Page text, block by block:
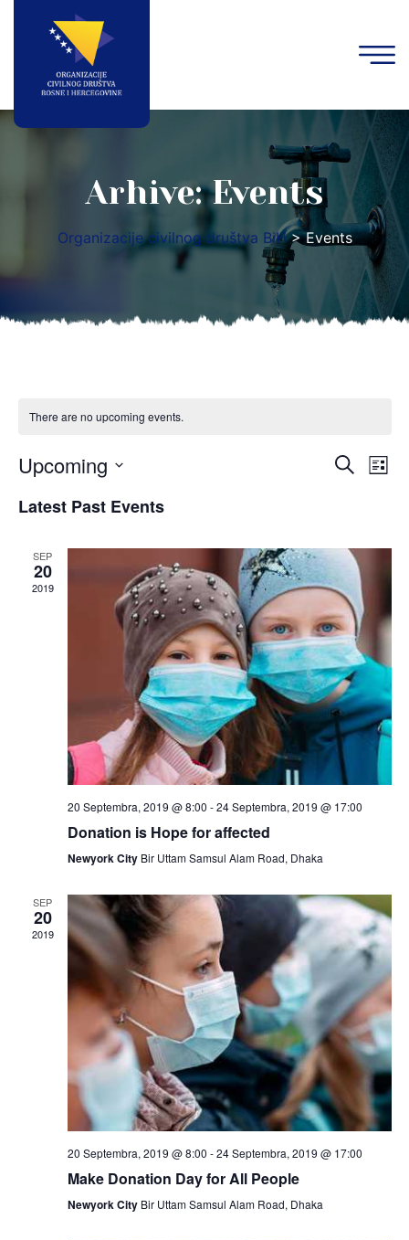
Arhive:Events
Organizacije civilnog društva BiH>Events
There are no upcoming events.
E
n
t
s
S
e
a
r
c
n
d
V
i
e
w
s
N
SearchE
n
t
V
e
w
s
N
g
a
t
i
o
n
List
Upcoming
date.
Latest Past Events
SEP
20
2019
20 Septembra, 2019 @ 8:00 -24 Septembra, 2019 @ 17:00
Donation is Hope for affected
Newyork City Bir Uttam Samsul Alam Road, Dhaka
SEP
20
2019
20 Septembra, 2019 @ 8:00 -24 Septembra, 2019 @ 17:00
Make Donation Day for All People
Newyork City Bir Uttam Samsul Alam Road, Dhaka